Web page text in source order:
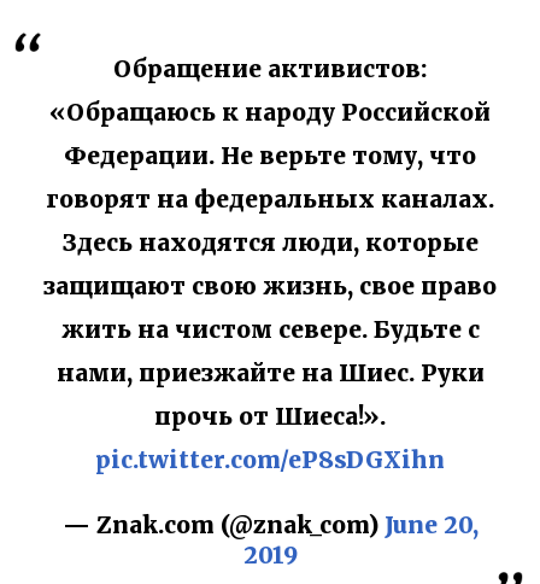
Обращение активистов:
«Обращаюсь к народу Российской
Федерации. Не верьте тому, что
говорят на федеральных каналах.
Здесь находятся люди, которые
защищают свою жизнь, свое право
жить на чистом севере. Будьте с
нами, приезжайте на Шиес. Руки
прочь от Шиеса!».
pic.twitter.com/eP8sDGXihn
— Znak.com (@znak_com) June 20,
2019